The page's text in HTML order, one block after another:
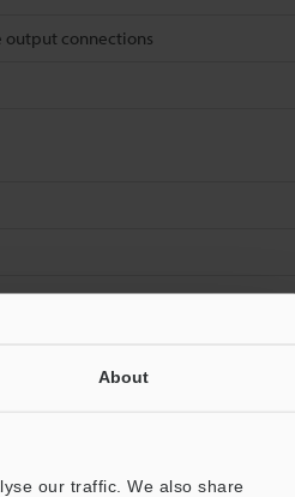
About
our traffic. We also share
output connections
Nut: SUS304, Toothed lock washer:
resin: TPU, Connector metal: